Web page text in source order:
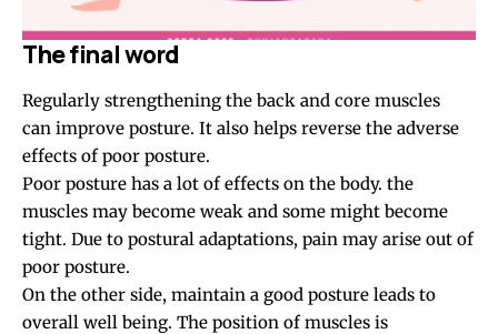
The final word
Regularly strengthening the back and core muscles
can improve posture. It also helps reverse the adverse
effects of poor posture.
Poor posture has a lot of effects on the body. the
muscles may become weak and some might become
tight. Due to postural adaptations, pain may arise out of
poor posture.
On the other side, maintain a good posture leads to
overall well being. The position of muscles is